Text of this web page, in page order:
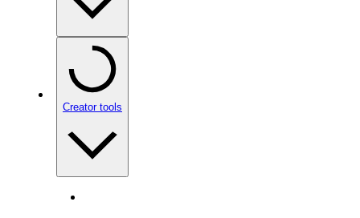
Creator tools